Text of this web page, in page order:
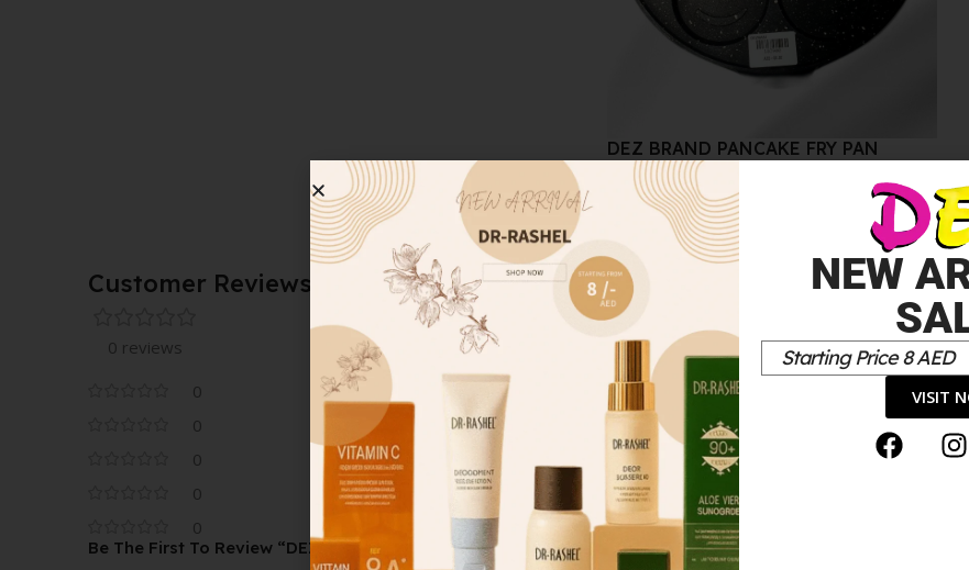
DEZ BRAND PANCAKE FRY PAN
د.إ
Customer Reviews
0 reviews
0
0
0
0
0
Be The First To Review “DEZ BRAND CASSEROLE 4PCS SET BLACK AND GOLD”
NEW
Starting Price 8 AED
VISIT